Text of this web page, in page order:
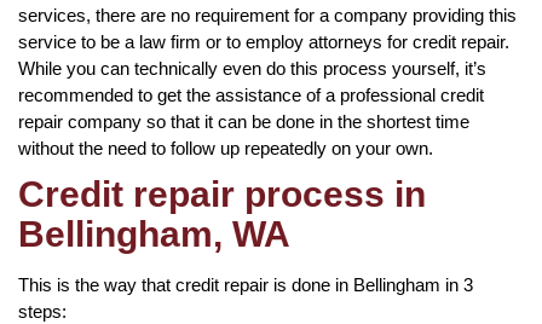
services, there are no requirement for a company providing this
service to be a law firm or to employ attorneys for credit repair.
While you can technically even do this process yourself, it’s
recommended to get the assistance of a professional credit
repair company so that it can be done in the shortest time
without the need to follow up repeatedly on your own.
Credit repair process in
Bellingham, WA
This is the way that credit repair is done in Bellingham in 3
steps: